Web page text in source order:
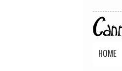
HOME